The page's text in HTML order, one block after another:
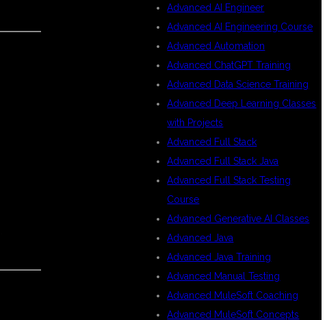
Advanced AI Engineer
Advanced AI Engineering Course
Advanced Automation
Advanced ChatGPT Training
Advanced Data Science Training
Advanced Deep Learning Classes
with Projects
Advanced Full Stack
Advanced Full Stack Java
Advanced Full Stack Testing
Course
Advanced Generative AI Classes
Advanced Java
Advanced Java Training
Advanced Manual Testing
Advanced MuleSoft Coaching
Advanced MuleSoft Concepts